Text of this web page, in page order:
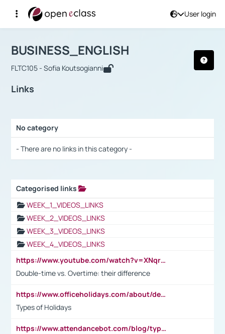
User login
Αρχική Σελίδα
Course : BUSINESS_ENGLISH
BUSINESS_ENGLISH
FLTC105 - Sofia Koutsogianni
Links
No category
- There are no links in this category -
Categorised links
WEEK_1_VIDEOS_LINKS
WEEK_2_VIDEOS_LINKS
WEEK_3_VIDEOS_LINKS
WEEK_4_VIDEOS_LINKS
https://www.youtube.com/watch?v=XNqrL1EjbJ8&t=12s
Double-time vs. Overtime: their difference
https://www.officeholidays.com/about/definitions
Types of Holidays
https://www.attendancebot.com/blog/types-of-leaves-leave-policy/